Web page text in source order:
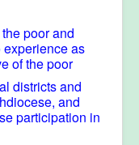
poor and
experience as
of the poor
districts and
and
participation in